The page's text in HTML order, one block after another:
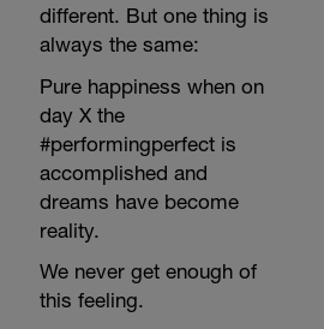
different. But one thing is
always the same:
Pure happiness when on
day X the
#performingperfect is
accomplished and
dreams have become
reality.
We never get enough of
this feeling.